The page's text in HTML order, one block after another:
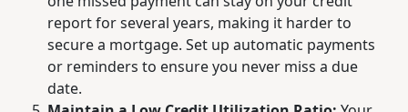
report for several years, making it harder to
secure a mortgage. Set up automatic payments
or reminders to ensure you never miss a due
date.